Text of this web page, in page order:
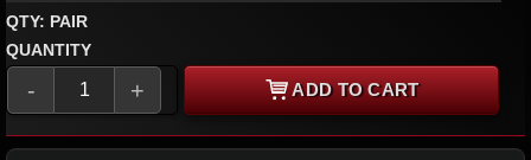
QTY: PAIR
QUANTITY
- + ADD TO CART